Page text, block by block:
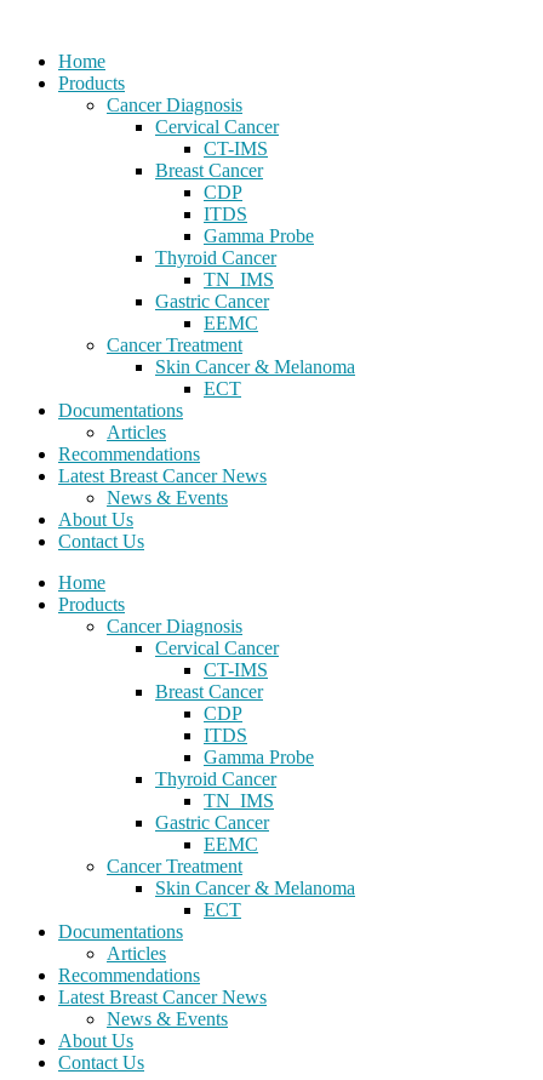
Home
Products
Cancer Diagnosis
Cervical Cancer
CT-IMS
Breast Cancer
CDP
ITDS
Gamma Probe
Thyroid Cancer
TN_IMS
Gastric Cancer
EEMC
Cancer Treatment
Skin Cancer & Melanoma
ECT
Documentations
Articles
Recommendations
Latest Breast Cancer News
News & Events
About Us
Contact Us
Home
Products
Cancer Diagnosis
Cervical Cancer
CT-IMS
Breast Cancer
CDP
ITDS
Gamma Probe
Thyroid Cancer
TN_IMS
Gastric Cancer
EEMC
Cancer Treatment
Skin Cancer & Melanoma
ECT
Documentations
Articles
Recommendations
Latest Breast Cancer News
News & Events
About Us
Contact Us